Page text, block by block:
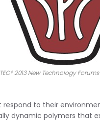
2013 New Technology Forums
respond to their
dynamic polymers that